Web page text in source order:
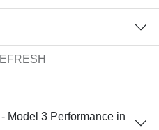
Model 3 Performance in